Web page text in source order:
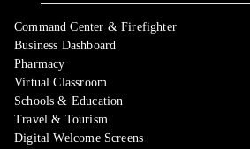
Command Center & Firefighter
Business Dashboard
Pharmacy
Virtual Classroom
Schools & Education
Travel & Tourism
Digital Welcome Screens